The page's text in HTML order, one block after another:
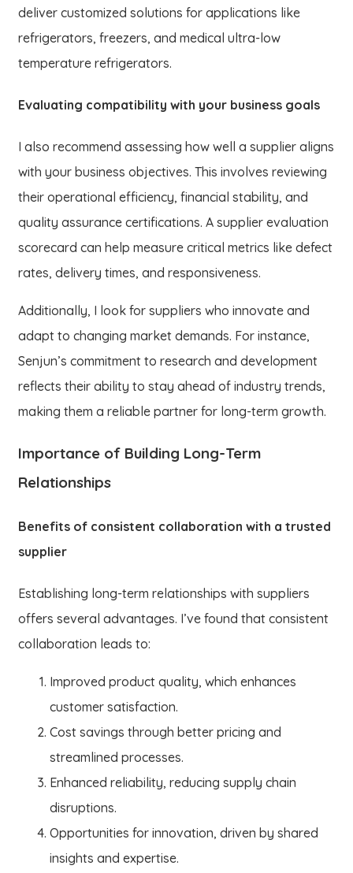
deliver customized solutions for applications like
refrigerators, freezers, and medical ultra-low
temperature refrigerators.
Evaluating compatibility with your business goals
I also recommend assessing how well a supplier aligns
with your business objectives. This involves reviewing
their operational efficiency, financial stability, and
quality assurance certifications. A supplier evaluation
scorecard can help measure critical metrics like defect
rates, delivery times, and responsiveness.
Additionally, I look for suppliers who innovate and
adapt to changing market demands. For instance,
Senjun’s commitment to research and development
reflects their ability to stay ahead of industry trends,
making them a reliable partner for long-term growth.
Importance of Building Long-Term
Relationships
Benefits of consistent collaboration with a trusted
supplier
Establishing long-term relationships with suppliers
offers several advantages. I’ve found that consistent
collaboration leads to:
Improved product quality, which enhances
customer satisfaction.
Cost savings through better pricing and
streamlined processes.
Enhanced reliability, reducing supply chain
disruptions.
Opportunities for innovation, driven by shared
insights and expertise.